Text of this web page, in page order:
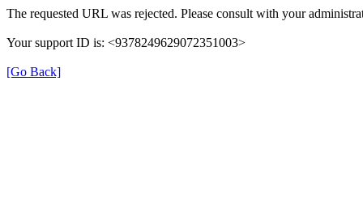
The requested URL was rejected. Please consult with your
Your support ID is: <9378249629072351003>
[Go Back]